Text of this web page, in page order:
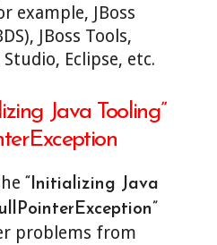
example, JBoss
JBoss Tools,
Eclipse, etc.
Java Tooling”
“Initializing Java
problems from